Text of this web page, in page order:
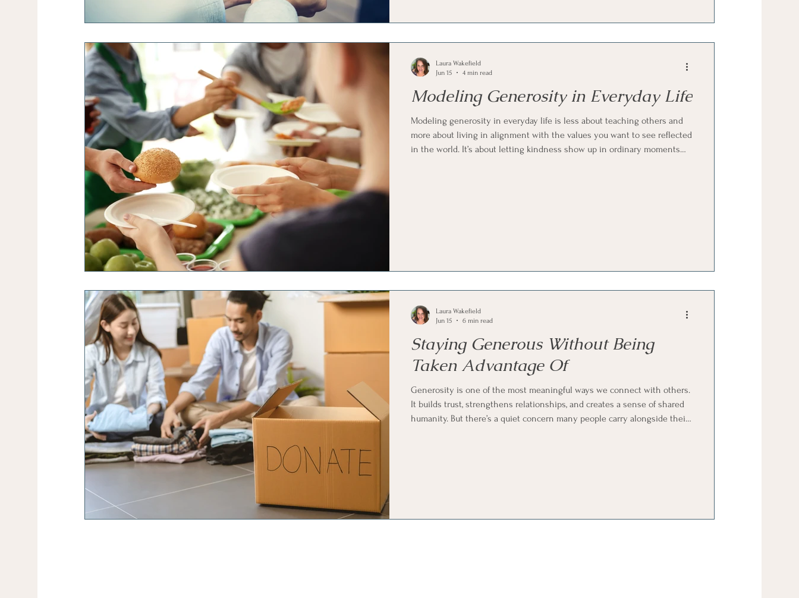
Modeling Generosity in Everyday Life
Modeling generosity in everyday life is less about teaching others and
more about living in alignment with the values you want to see reflected
in the world. It’s about letting kindness show up in ordinary moments
Laura Wakefield
Jun 15
4 min read
Staying Generous Without Being
Taken Advantage Of
Generosity is one of the most meaningful ways we connect with others.
It builds trust, strengthens relationships, and creates a sense of shared
humanity. But there’s a quiet concern many people carry alongside their
Laura Wakefield
Jun 15
6 min read